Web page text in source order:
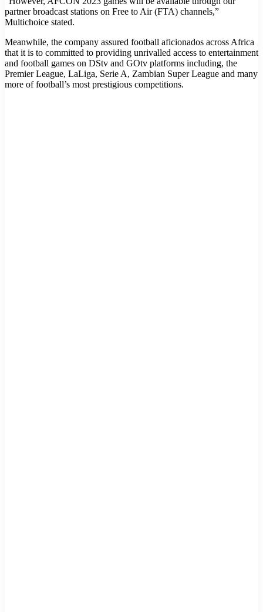
partner broadcast stations on Free to Air (FTA) channels,”
Multichoice stated.
Meanwhile, the company assured football aficionados across Africa
that it is to committed to providing unrivalled access to entertainment
and football games on DStv and GOtv platforms including, the
Premier League, LaLiga, Serie A, Zambian Super League and many
more of football’s most prestigious competitions.